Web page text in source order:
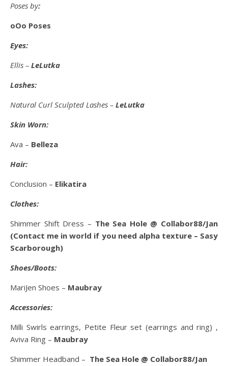
Poses by:
oOo Poses
Eyes:
Ellis – LeLutka
Lashes:
Natural Curl Sculpted Lashes – LeLutka
Skin Worn:
Ava – Belleza
Hair:
Conclusion – Elikatira
Clothes:
Shimmer Shift Dress – The Sea Hole @ Collabor88/Jan
(Contact me in world if you need alpha texture – Sasy
Scarborough)
Shoes/Boots:
MariJen Shoes – Maubray
Accessories:
Milli Swirls earrings, Petite Fleur set (earrings and ring) ,
Aviva Ring – Maubray
Shimmer Headband – The Sea Hole @ Collabor88/Jan